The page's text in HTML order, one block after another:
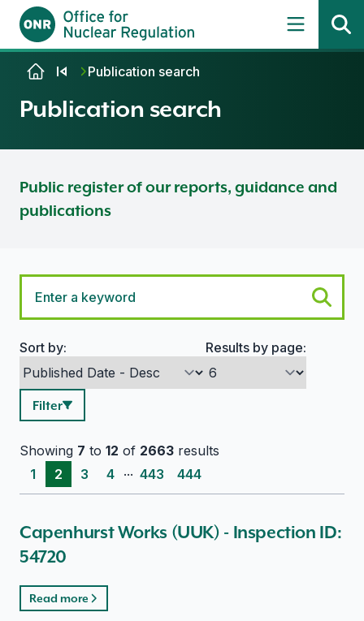
Skip to contentPublication search
Publication search
Public register of our reports, guidance and
publications
Search options
Sort by: Results by page:
Filter
Showing 7 to 12 of 2663 results
1
2 3 4 ... 443 444
Capenhurst Works (UUK) - Inspection ID:
54720
Read more